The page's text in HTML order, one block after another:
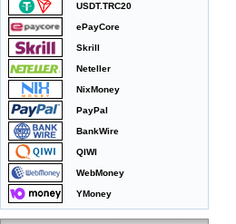
USDT.TRC20
ePayCore
Skrill
Neteller
NixMoney
PayPal
BankWire
QIWI
WebMoney
YMoney